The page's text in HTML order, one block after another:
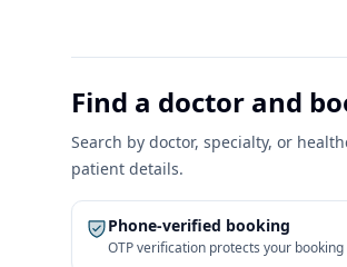
Find a doctor and
Search by doctor, specialty, or
patient details.
Phone-verified booking
OTP verification protects your